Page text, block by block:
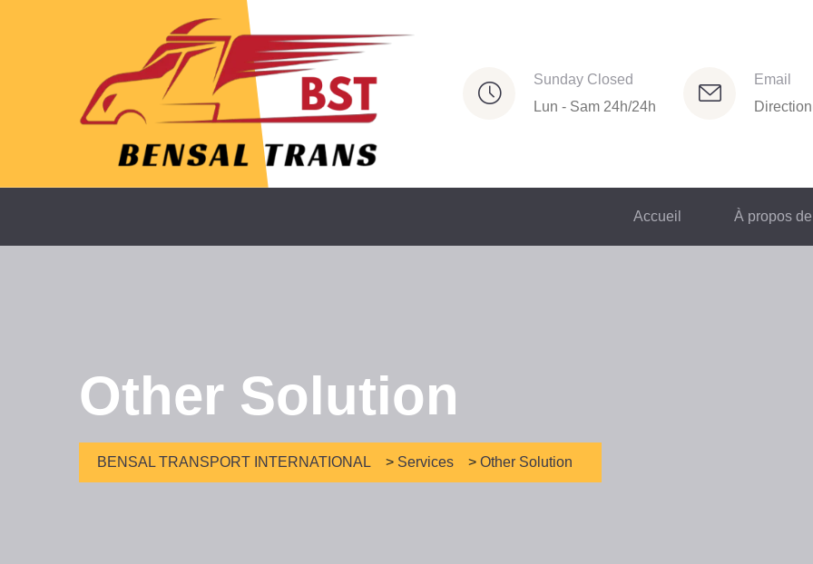
Sunday Closed
Lun - Sam 24h/24h
Email
Accueil À propos
Other Solution
BENSAL TRANSPORT INTERNATIONAL > Services > Other Solution